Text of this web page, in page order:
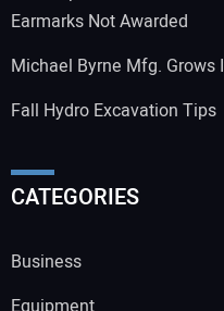
Earmarks Not Awarded
Michael Byrne Mfg. Grows
Fall Hydro Excavation Tips
CATEGORIES
Business